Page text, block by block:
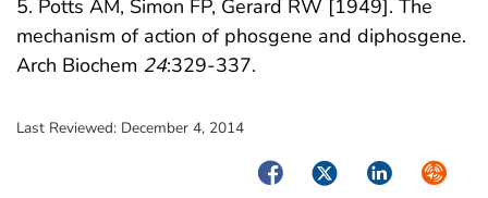
5. Potts AM, Simon FP, Gerard RW [1949]. The
mechanism of action of phosgene and diphosgene.
Arch Biochem 24:329-337.
Last Reviewed: December 4, 2014
FacebookTwitterLinkedIn